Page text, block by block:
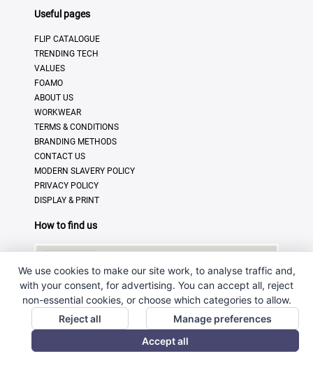
Useful pages
FLIP CATALOGUE
TRENDING TECH
VALUES
FOAMO
ABOUT US
WORKWEAR
TERMS & CONDITIONS
BRANDING METHODS
CONTACT US
MODERN SLAVERY POLICY
PRIVACY POLICY
DISPLAY & PRINT
How to find us
We use cookies to make our site work, to analyse traffic and,
with your consent, for advertising. You can accept all, reject
non-essential cookies, or choose which categories to allow.
Reject all
Manage preferences
Accept all